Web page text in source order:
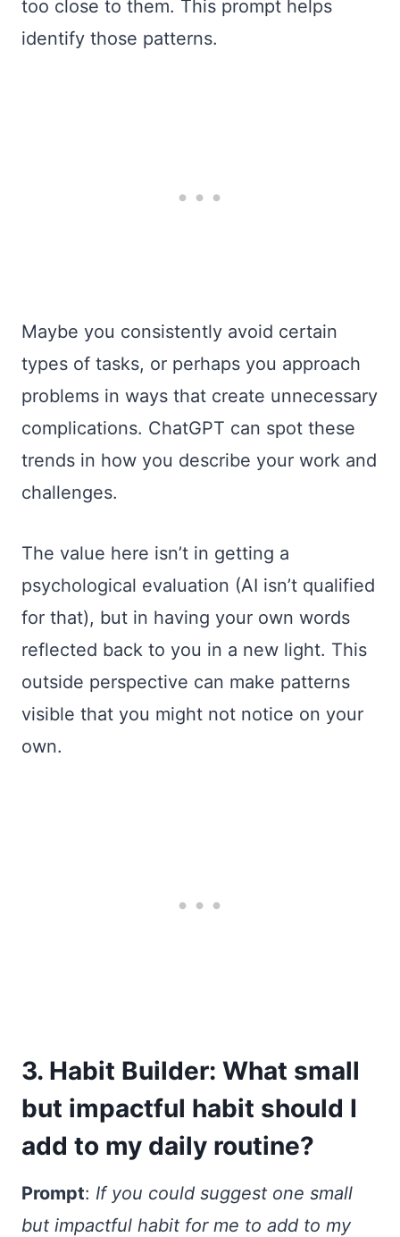
too close to them. This prompt helps
identify those patterns.
Maybe you consistently avoid certain
types of tasks, or perhaps you approach
problems in ways that create unnecessary
complications. ChatGPT can spot these
trends in how you describe your work and
challenges.
The value here isn’t in getting a
psychological evaluation (AI isn’t qualified
for that), but in having your own words
reflected back to you in a new light. This
outside perspective can make patterns
visible that you might not notice on your
own.
3. Habit Builder: What small
but impactful habit should I
add to my daily routine?
Prompt: If you could suggest one small
but impactful habit for me to add to my